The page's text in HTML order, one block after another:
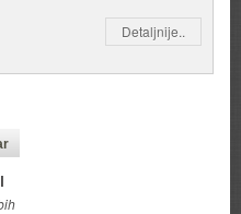
Detaljnije..